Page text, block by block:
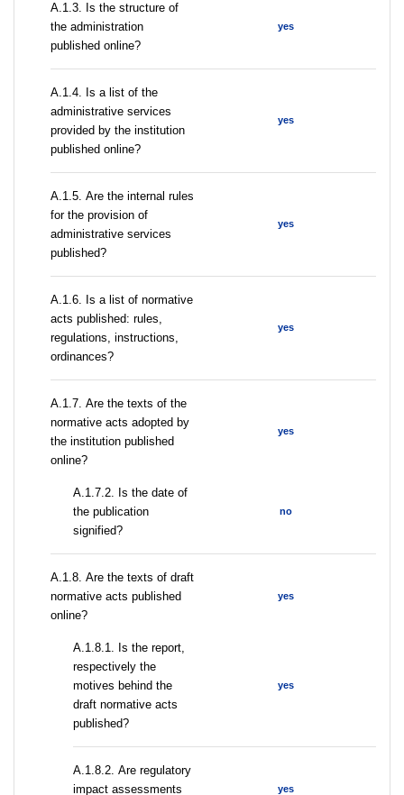
A.1.3. Is the structure of
the administration
published online?
yes
А.1.4. Is a list of the
administrative services
provided by the institution
published online?
yes
А.1.5. Are the internal rules
for the provision of
administrative services
published?
yes
А.1.6. Is a list of normative
acts published: rules,
regulations, instructions,
ordinances?
yes
А.1.7. Are the texts of the
normative acts adopted by
the institution published
online?
yes
A.1.7.2. Is the date of
the publication
signified?
no
А.1.8. Are the texts of draft
normative acts published
online?
yes
А.1.8.1. Is the report,
respectively the
motives behind the
draft normative acts
published?
yes
А.1.8.2. Are regulatory
impact assessments
yes